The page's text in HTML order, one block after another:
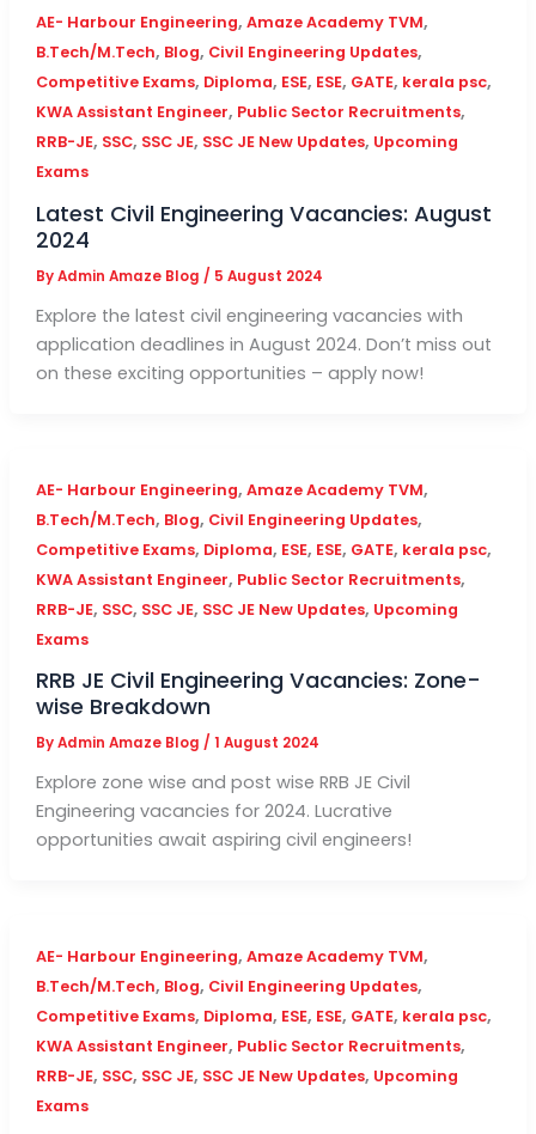
AE- Harbour Engineering, Amaze Academy TVM,
B.Tech/M.Tech, Blog, Civil Engineering Updates,
Competitive Exams, Diploma, ESE, ESE, GATE, kerala psc,
KWA Assistant Engineer, Public Sector Recruitments,
RRB-JE, SSC, SSC JE, SSC JE New Updates, Upcoming
Exams
Latest Civil Engineering Vacancies: August
2024
ByAdmin Amaze Blog / 5 August 2024
Explore the latest civil engineering vacancies with
application deadlines in August 2024. Don’t miss out
on these exciting opportunities – apply now!
AE- Harbour Engineering, Amaze Academy TVM,
B.Tech/M.Tech, Blog, Civil Engineering Updates,
Competitive Exams, Diploma, ESE, ESE, GATE, kerala psc,
KWA Assistant Engineer, Public Sector Recruitments,
RRB-JE, SSC, SSC JE, SSC JE New Updates, Upcoming
Exams
RRB JE Civil Engineering Vacancies: Zone-
wise Breakdown
ByAdmin Amaze Blog / 1 August 2024
Explore zone wise and post wise RRB JE Civil
Engineering vacancies for 2024. Lucrative
opportunities await aspiring civil engineers!
AE- Harbour Engineering, Amaze Academy TVM,
B.Tech/M.Tech, Blog, Civil Engineering Updates,
Competitive Exams, Diploma, ESE, ESE, GATE, kerala psc,
KWA Assistant Engineer, Public Sector Recruitments,
RRB-JE, SSC, SSC JE, SSC JE New Updates, Upcoming
Exams